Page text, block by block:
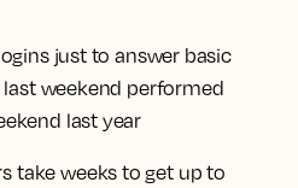
just to answer basic
weekend performed
last year
take weeks to get up to